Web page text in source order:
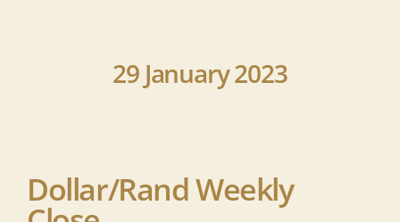
29 January 2023
Dollar/Rand Weekly